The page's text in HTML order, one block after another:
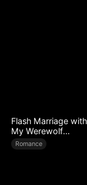
Flash Marriage with
My Werewolf
Husband
Romance